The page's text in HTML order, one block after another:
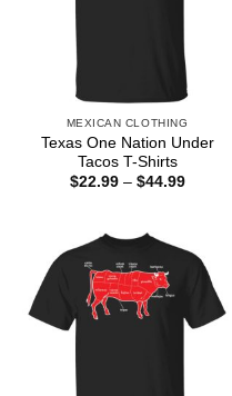
MEXICAN CLOTHING
Texas One Nation Under
Tacos T-Shirts
$22.99 – $44.99Price